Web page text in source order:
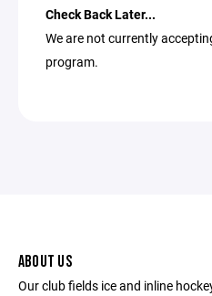
Check Back Later...
We are not currently
program.
ABOUT US
Our club fields ice and inline